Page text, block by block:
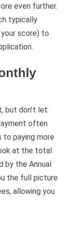
even further.
typically
score) to
but don’t let
often
to paying more
at the total
by the Annual
the full picture
allowing you